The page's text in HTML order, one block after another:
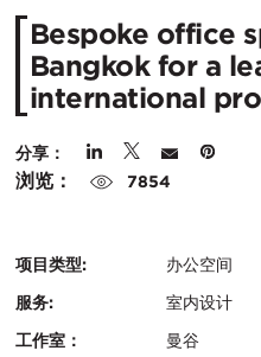
市：
Bespoke office
Bangkok for a
international
分享：
浏览： 7854
项目类型:
办公空间
服务:
室内设计
工作室：
曼谷